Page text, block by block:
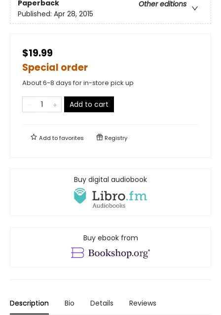
Paperback
Other editions
Published: Apr 28, 2015
$19.99
Special order
About 6-8 days for in-store pick up
Add to cart
Add tofavorites Registry
Buy digital audiobook
Buy ebook from
Description Bio Details Reviews